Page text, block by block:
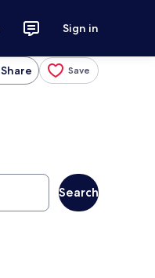
Sign in
Share Save
Search